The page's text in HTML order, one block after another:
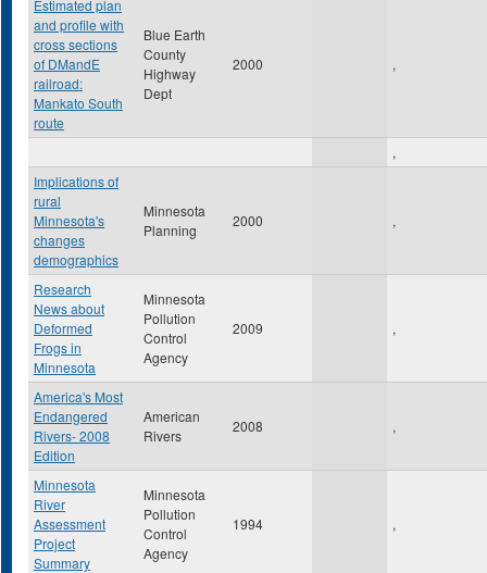
Estimated plan
and profile with
cross sections
of DMandE
railroad:
Mankato South
route
Blue Earth
County
Highway
Dept
2000 ,
,
Implications of
rural
Minnesota's
changes
demographics
Minnesota
Planning
2000 ,
Research
News about
Deformed
Frogs in
Minnesota
Minnesota
Pollution
Control
Agency
2009 ,
America's Most
Endangered
Rivers- 2008
Edition
American
Rivers
2008 ,
Minnesota
River
Assessment
Project
Summary
Minnesota
Pollution
Control
Agency
1994 ,